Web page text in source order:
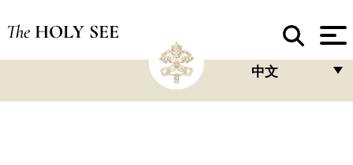
The HOLY SEE
中文
FRANÇAIS